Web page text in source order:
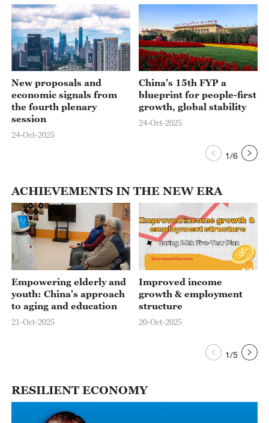
New proposals and
economic signals from
the fourth plenary
session
24-Oct-2025
China's 15th FYP a
blueprint for people-first
growth, global stability
24-Oct-2025
1/6
ACHIEVEMENTS IN THE NEW ERA
Empowering elderly and
youth: China's approach
to aging and education
21-Oct-2025
Improved income
growth & employment
structure
20-Oct-2025
1/5
RESILIENT ECONOMY